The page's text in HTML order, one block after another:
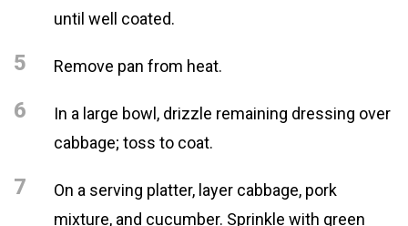
until well coated.
5 Remove pan from heat.
6
In a large bowl, drizzle remaining dressing over
cabbage; toss to coat.
7
On a serving platter, layer cabbage, pork
mixture, and cucumber. Sprinkle with green